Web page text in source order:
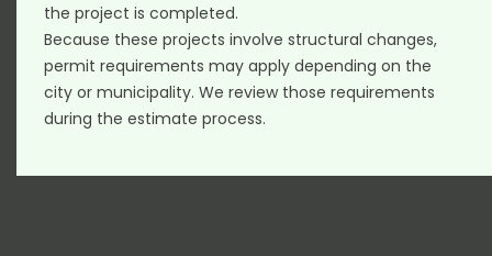
the project is completed.
Because these projects involve structural changes,
permit requirements may apply depending on the
city or municipality. We review those requirements
during the estimate process.